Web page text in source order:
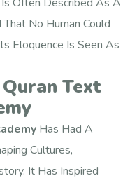
No Human Could
Eloquence Is Seen As
Text
Has Had A
Cultures,
It Has Inspired